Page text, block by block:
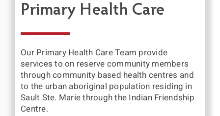
Primary Health Care
Our Primary Health Care Team provide
services to on reserve community members
through community based health centres and
to the urban aboriginal population residing in
Sault Ste. Marie through the Indian Friendship
Centre.